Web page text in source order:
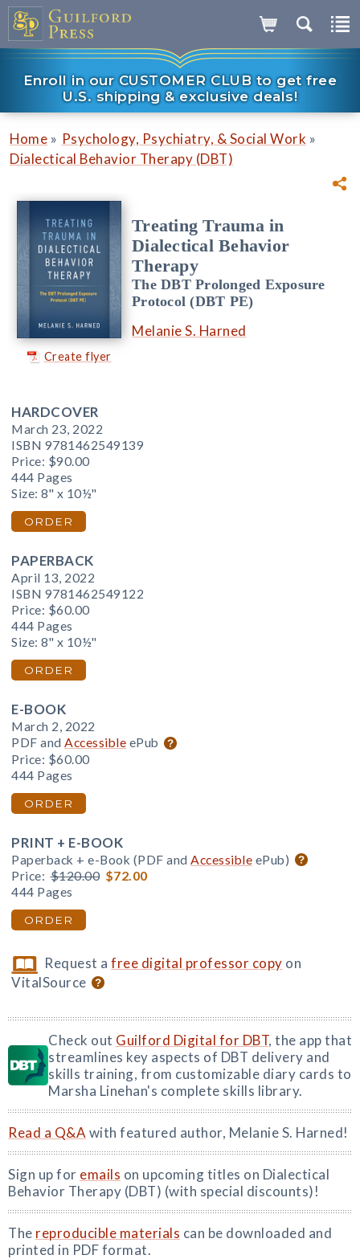
Enroll in our CUSTOMER CLUB to get free
U.S. shipping & exclusive deals!
Home » Psychology, Psychiatry, & Social Work »
Dialectical Behavior Therapy (DBT)
Create flyer
Treating Trauma in
Dialectical Behavior
Therapy
The DBT Prolonged Exposure
Protocol (DBT PE)
Melanie S. Harned
HARDCOVER
March 23, 2022
ISBN 9781462549139
Price: $90.00
444 Pages
Size: 8" x 10½"
ORDER
PAPERBACK
April 13, 2022
ISBN 9781462549122
Price: $60.00
444 Pages
Size: 8" x 10½"
ORDER
E-BOOK
March 2, 2022
PDF and Accessible ePub
Price: $60.00
444 Pages
ORDER
PRINT + E-BOOK
Paperback + e-Book (PDF and Accessible ePub)
Price: $120.00 $72.00
444 Pages
ORDER
Request afree digital professor copy on
VitalSource
Check out Guilford Digital for DBT, the app that
streamlines key aspects of DBT delivery and
skills training, from customizable diary cards to
Marsha Linehan's complete skills library.
Read a Q&A with featured author, Melanie S. Harned!
Sign up for emails on upcoming titles on Dialectical
Behavior Therapy (DBT) (with special discounts)!
The reproducible materials can be downloaded and
printed in PDF format.